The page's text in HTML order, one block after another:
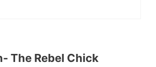
The Rebel Chick